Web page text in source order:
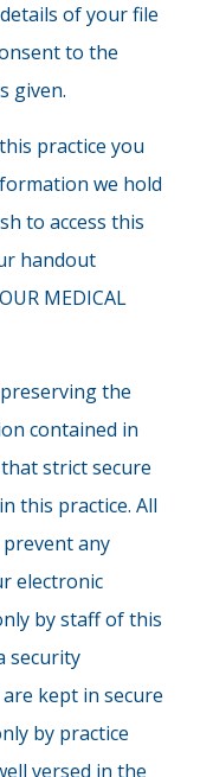
of your file
to the
given.
practice you
we hold
to access this
handout
MEDICAL
the
contained in
strict secure
this practice. All
any
electronic
by staff of this
security
kept in secure
by practice
versed in the